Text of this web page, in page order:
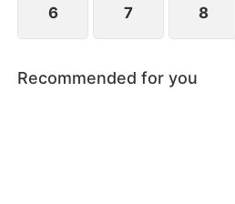
6 7 8
Recommended for you